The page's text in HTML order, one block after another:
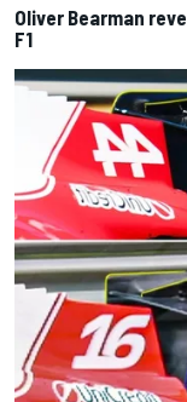
Oliver Bearman
F1